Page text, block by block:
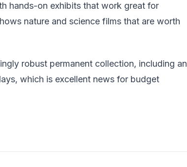
hands-on exhibits that work great for
nature and science films that are worth
robust permanent collection, including an
which is excellent news for budget